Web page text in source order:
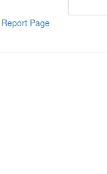
Report Page